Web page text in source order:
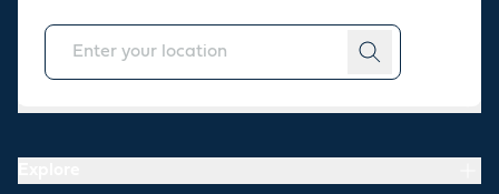
About